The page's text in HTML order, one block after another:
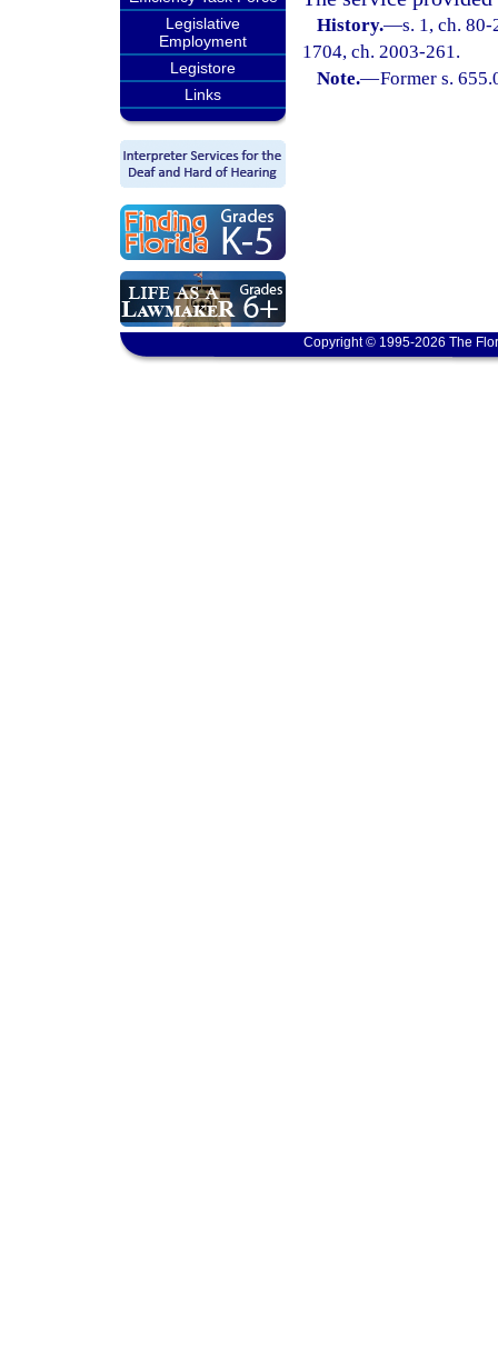
Legislative
Employment
Legistore
Links
History.—s. 1, ch.
1704, ch. 2003-261.
Note.—Former s.
Copyright © 1995-2026 The